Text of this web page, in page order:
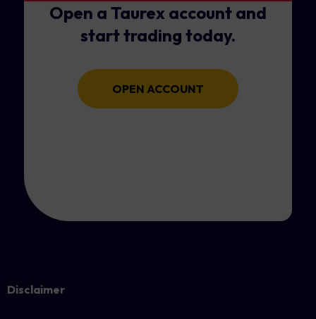
Open a Taurex account and
start trading today.
OPEN ACCOUNT
Disclaimer